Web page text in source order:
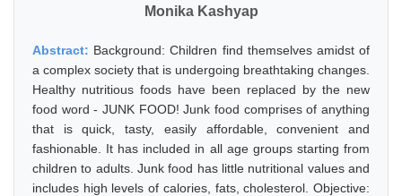
Monika Kashyap
Abstract: Background: Children find themselves amidst of
a complex society that is undergoing breathtaking changes.
Healthy nutritious foods have been replaced by the new
food word - JUNK FOOD! Junk food comprises of anything
that is quick, tasty, easily affordable, convenient and
fashionable. It has included in all age groups starting from
children to adults. Junk food has little nutritional values and
includes high levels of calories, fats, cholesterol. Objective: